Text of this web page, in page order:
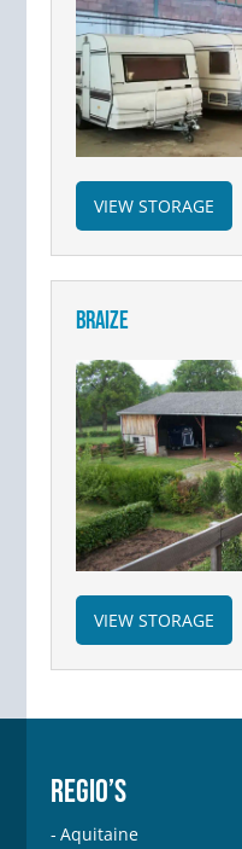
VIEW STORAGE
BRAIZE
VIEW STORAGE
REGIO’S
Aquitaine